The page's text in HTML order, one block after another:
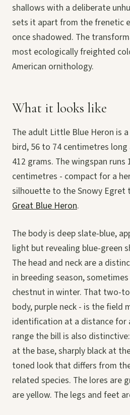
shallows with a deliberate
sets it apart from the frenetic
once shadowed. The
most ecologically freighted
American ornithology.
What it looks like
The adult Little Blue Heron is
bird, 56 to 74 centimetres
412 grams. The wingspan runs
centimetres - compact for a
silhouette to the Snowy
Great Blue Heron.
The body is deep slate-blue,
light but revealing blue-green
The head and neck are a
in breeding season,
chestnut in winter. That two-
body, purple neck - is the field
identification at a distance for
range the bill is also
at the base, sharply black at
toned look that differs from
related species. The lores are
are yellow. The legs and feet